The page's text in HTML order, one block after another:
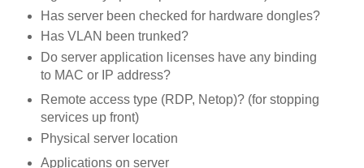
Has server been checked for hardware dongles?
Has VLAN been trunked?
Do server application licenses have any binding
to MAC or IP address?
Remote access type (RDP, Netop)? (for stopping
services up front)
Physical server location
Applications on server